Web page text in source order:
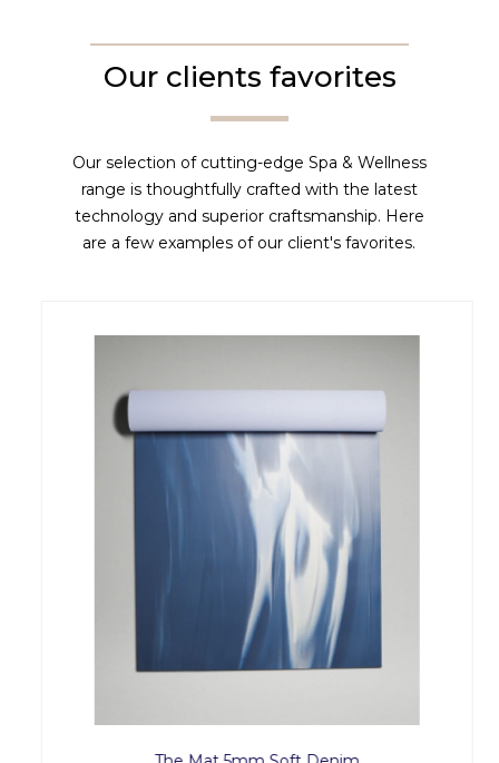
Our clients favorites
Our selection of cutting-edge Spa & Wellness
range is thoughtfully crafted with the latest
technology and superior craftsmanship. Here
are a few examples of our client's favorites.